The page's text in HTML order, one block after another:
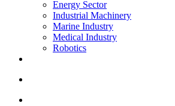
Energy Sector
Industrial Machinery
Marine Industry
Medical Industry
Robotics